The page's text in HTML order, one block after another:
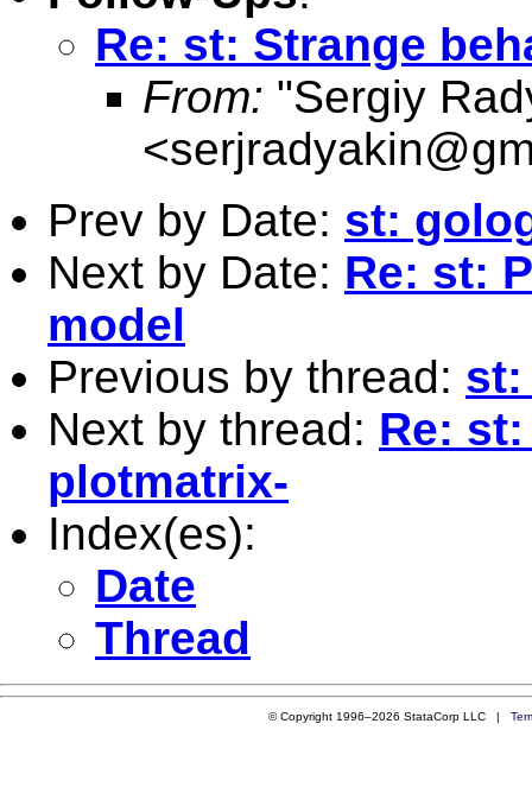
Re: st: Strange
From: "Sergiy
<
Prev by Date: st:
Next by Date: Re: st:
model
Previous by thread: st:
Next by thread: Re:
plotmatrix-
Index(es):
Date
Thread
© Copyright 1996–2026 StataCorp LLC |